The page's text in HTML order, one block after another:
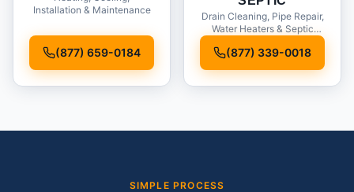
Installation & Maintenance
(877) 659-0184
Drain Cleaning, Pipe Repair,
Water Heaters & Septic
(877) 339-0018
SIMPLE PROCESS